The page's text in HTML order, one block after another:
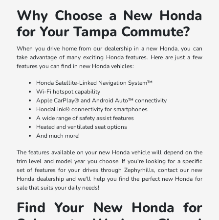
Why Choose a New Honda
for Your Tampa Commute?
When you drive home from our dealership in a new Honda, you can
take advantage of many exciting Honda features. Here are just a few
features you can find in new Honda vehicles:
Honda Satellite-Linked Navigation System™
Wi-Fi hotspot capability
Apple CarPlay® and Android Auto™ connectivity
HondaLink® connectivity for smartphones
A wide range of safety assist features
Heated and ventilated seat options
And much more!
The features available on your new Honda vehicle will depend on the
trim level and model year you choose. If you're looking for a specific
set of features for your drives through Zephyrhills, contact our new
Honda dealership and we'll help you find the perfect new Honda for
sale that suits your daily needs!
Find Your New Honda for